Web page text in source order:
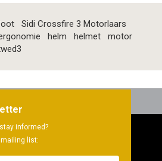
Sidi Crossfire 3 Motorlaars
helm helmet
motor
informed?
list: